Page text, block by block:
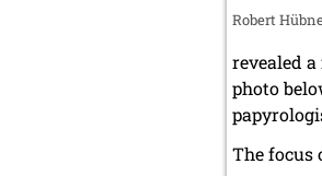
Robert
revealed
photo
The focus